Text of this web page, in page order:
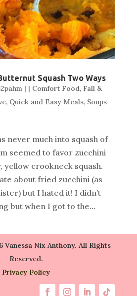
Squash Two Ways
| | Comfort Food, Fall &
, Quick and Easy Meals, Soups
never much into squash of
seemed to favor zucchini
yellow crookneck squash.
about fried zucchini (as
but I hated it! I didn’t
but when I got to the...
Nix Anthony. All Rights
Reserved.
Privacy Policy